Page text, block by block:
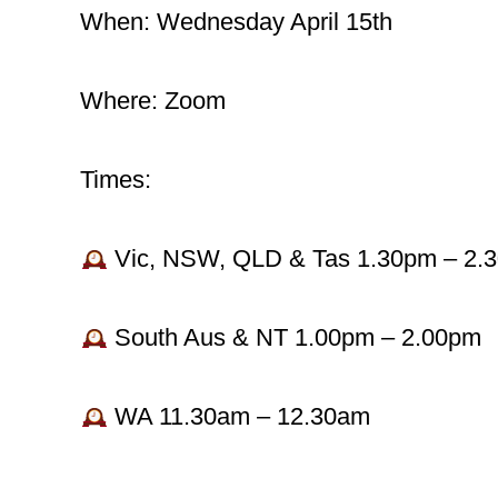
When: Wednesday April 15th
Where: Zoom
Times:
Vic, NSW, QLD & Tas 1.30pm –
South Aus & NT 1.00pm – 2.00pm
WA 11.30am – 12.30am